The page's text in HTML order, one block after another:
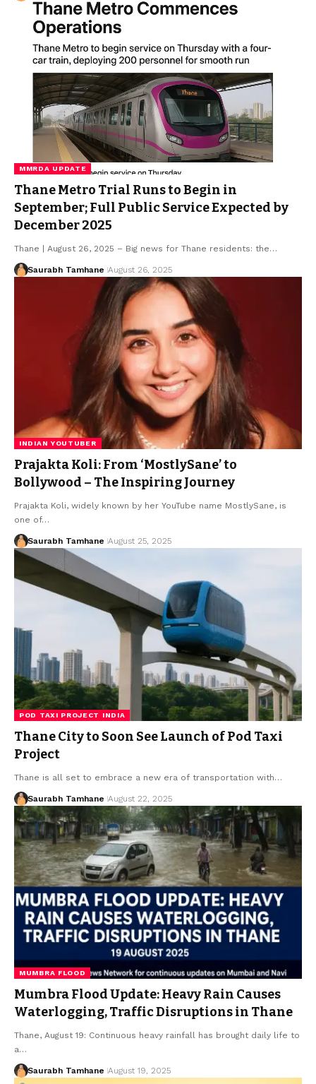
MMRDA UPDATE
Thane Metro Trial Runs to Begin in
September; Full Public Service Expected by
December 2025
Thane | August 26, 2025 – Big news for Thane residents: the…
Saurabh Tamhane August 26, 2025
INDIAN YOUTUBER
Prajakta Koli: From ‘MostlySane’ to
Bollywood – The Inspiring Journey
Prajakta Koli, widely known by her YouTube name MostlySane, is
one of…
Saurabh Tamhane August 25, 2025
POD TAXI PROJECT INDIA
Thane City to Soon See Launch of Pod Taxi
Project
Thane is all set to embrace a new era of transportation with…
Saurabh Tamhane August 22, 2025
MUMBRA FLOOD
Mumbra Flood Update: Heavy Rain Causes
Waterlogging, Traffic Disruptions in Thane
Thane, August 19: Continuous heavy rainfall has brought daily life to
a…
Saurabh Tamhane August 19, 2025